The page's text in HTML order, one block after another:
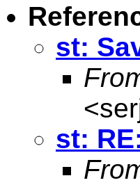
st:
<
st: